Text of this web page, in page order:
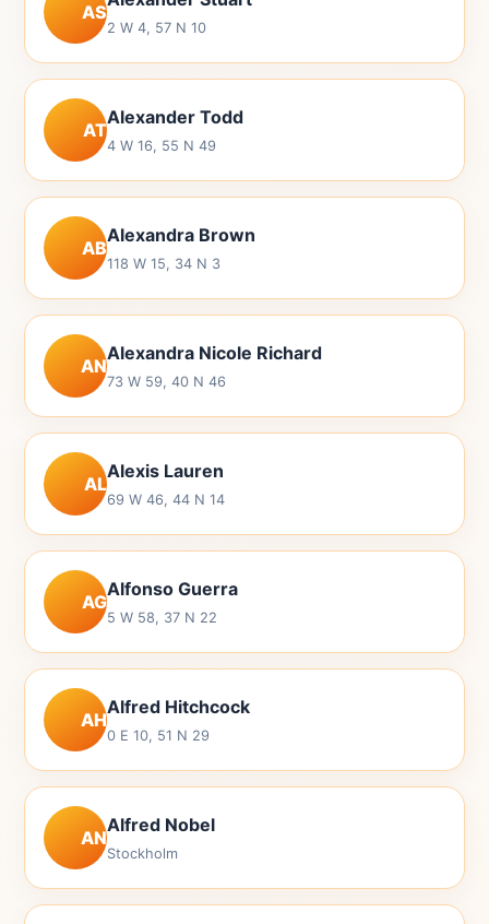
AS
2 W 4, 57 N 10
AT
Alexander Todd
4 W 16, 55 N 49
AB
Alexandra Brown
118 W 15, 34 N 3
AN
Alexandra Nicole Richard
73 W 59, 40 N 46
AL
Alexis Lauren
69 W 46, 44 N 14
AG
Alfonso Guerra
5 W 58, 37 N 22
AH
Alfred Hitchcock
0 E 10, 51 N 29
AN
Alfred Nobel
Stockholm